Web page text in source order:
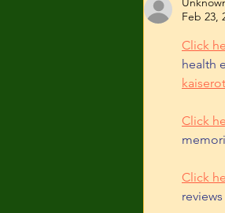
Feb 23,
Click
health
Click
Click